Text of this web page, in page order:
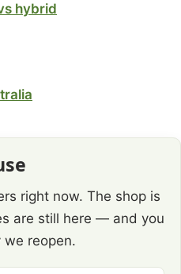
hybrid
right now. The shop is
are still here — and you
we reopen.